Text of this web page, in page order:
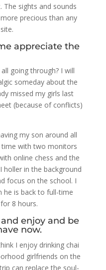
sights and sounds
precious than any
appreciate the
going through? I will
someday about the
missed my girls last
(because of conflicts)
my son around all
time with two monitors
online chess and the
in the background
focus on the school. I
he is back to full-time
8 hours.
enjoy and be
now.
I enjoy drinking chai
girlfriends on the
can replace the soul-